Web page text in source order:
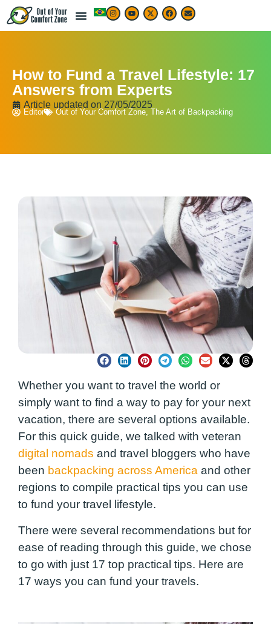
How to Fund a Travel Lifestyle: 17
Answers from Experts
Article updated on 27/05/2025
Editor Out of Your Comfort Zone, The Art of Backpacking
Whether you want to travel the world or
simply want to find a way to pay for your next
vacation, there are several options available.
For this quick guide, we talked with veteran
digital nomads and travel bloggers who have
been backpacking across America and other
regions to compile practical tips you can use
to fund your travel lifestyle.
There were several recommendations but for
ease of reading through this guide, we chose
to go with just 17 top practical tips. Here are
17 ways you can fund your travels.